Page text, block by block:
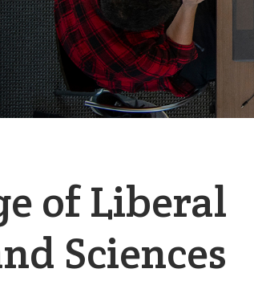
of Liberal
Sciences